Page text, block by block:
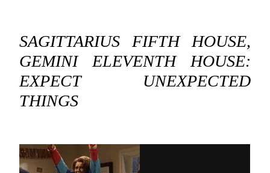
SAGITTARIUS FIFTH HOUSE,
GEMINI ELEVENTH HOUSE:
EXPECT UNEXPECTED
THINGS